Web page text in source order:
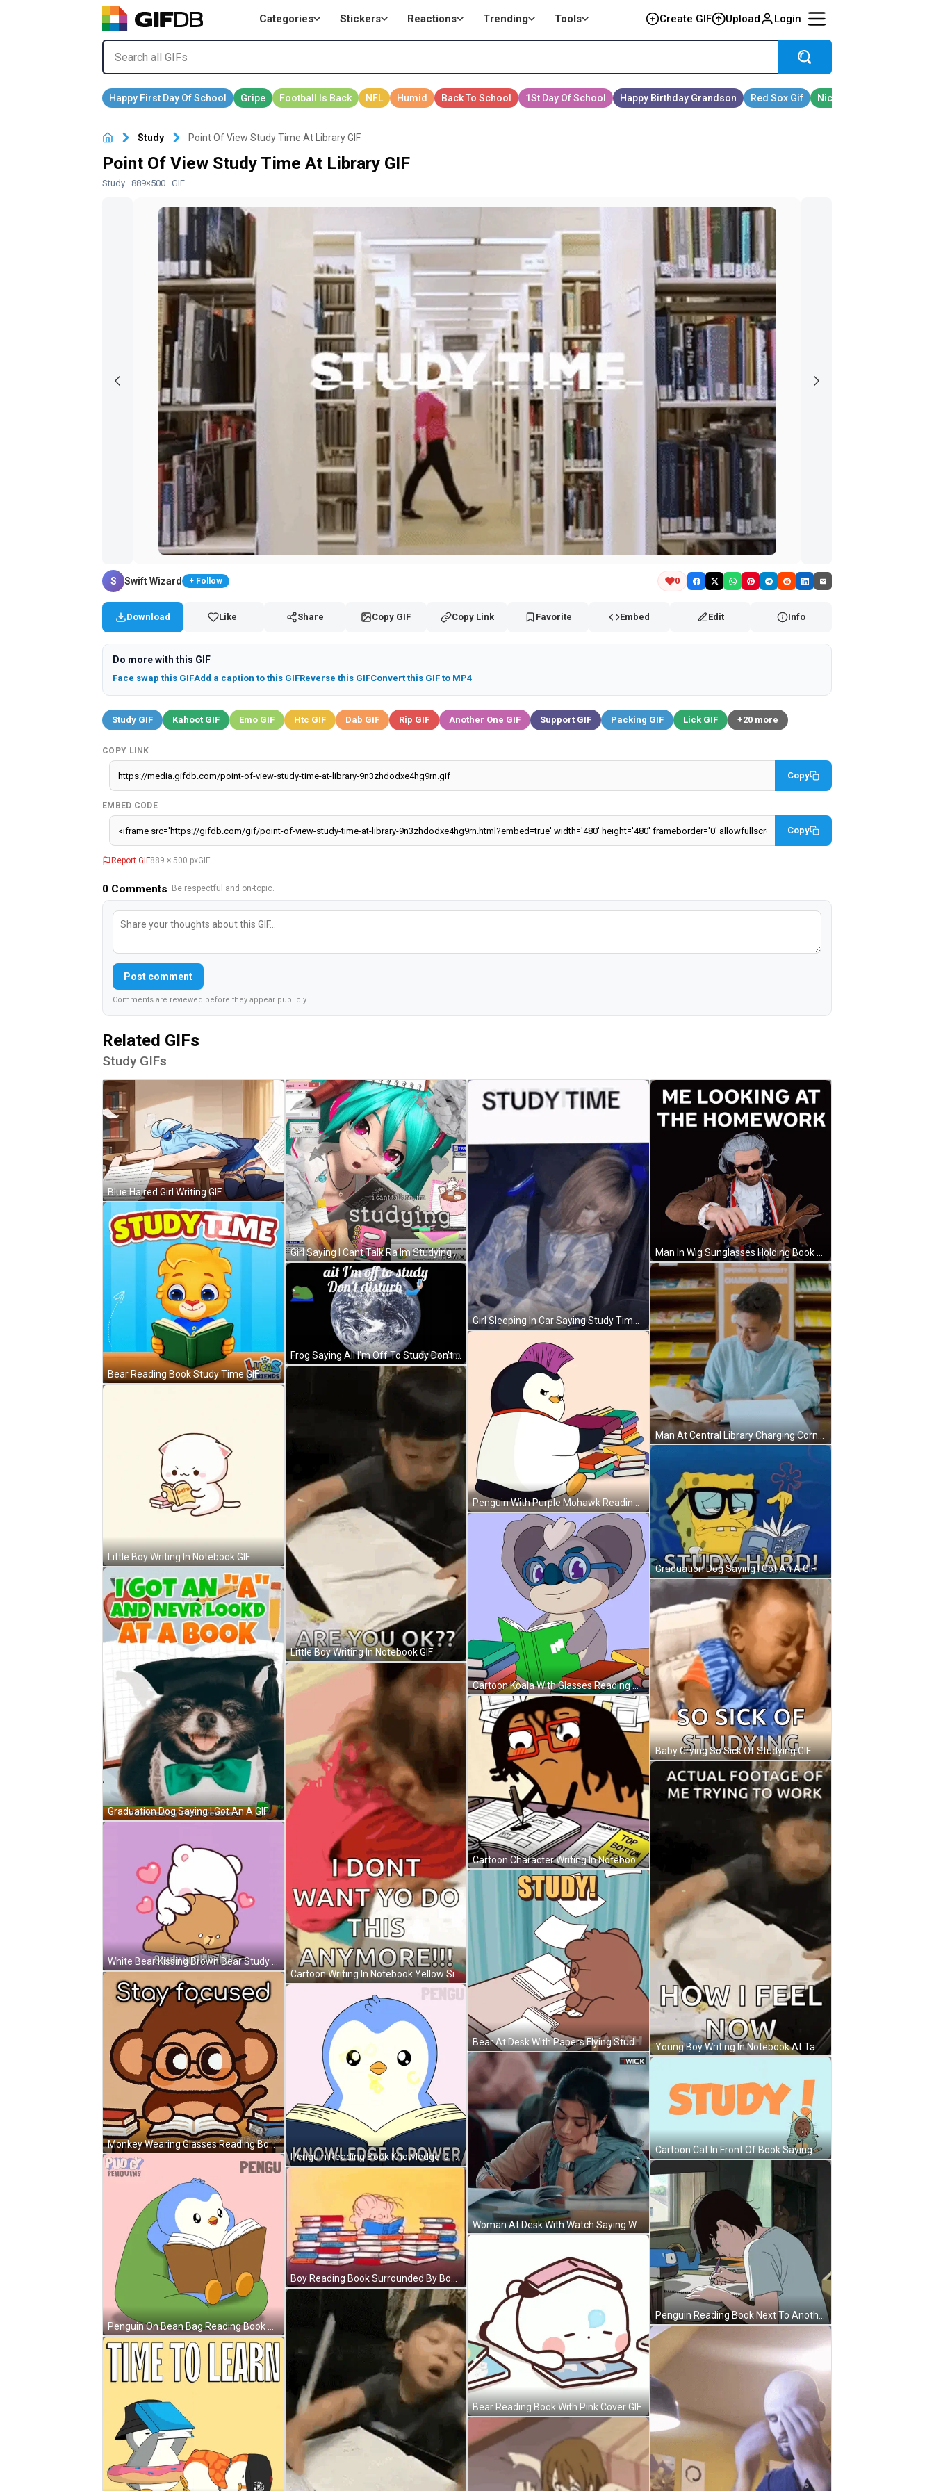
Categories Stickers Reactions Trending Tools Create GIF Upload Login
Study Point Of View Study Time At Library GIF
Point Of View Study Time At Library GIF
Study · 889×500 · GIF
S Swift Wizard + Follow 0
Download Like Share Copy GIF Copy Link Favorite Embed Edit Info
Do more with this GIF
Face swap this GIFAdd a caption to this GIFReverse this GIFConvert this GIF to MP4
Study GIF Kahoot GIF Emo GIF Htc GIF Dab GIF Rip GIF Another One GIF Support GIF Packing GIF Lick GIF +20 more
COPY LINK
Copy
EMBED CODE
Copy
Report GIF889 × 500 pxGIF
0 Comments· Be respectful and on-topic.
Post comment
Comments are reviewed before they appear publicly.
Related GIFs
Study GIFs
Blue Haired Girl Writing GIF
Bear Reading Book Study Time GIF
Little Boy Writing In Notebook GIF
Graduation Dog Saying I Got An A GIF
White Bear Kissing Brown Bear Study Well Baby GIF
Monkey Wearing Glasses Reading Book GIF
Penguin On Bean Bag Reading Book Pengu GIF
Girl Saying I Cant Talk Ra Im Studying GIF
Frog Saying All I'm Off To Study Don't Disturb GIF
Little Boy Writing In Notebook GIF
Cartoon Writing In Notebook Yellow Sign Top Bottom Text GIF
Penguin Reading Book Knowledge Is Power GIF
Boy Reading Book Surrounded By Books GIF
Penguin With Purple Mohawk Reading Book GIF
Cartoon Koala With Glasses Reading Green Book GIF
Cartoon Character Writing In Notebook With Yellow Sign Top Bottom Text GIF
Bear At Desk With Papers Flying Study GIF
Woman At Desk With Watch Saying Wick GIF
Bear Reading Book With Pink Cover GIF
Graduation Dog Saying I Got An A GIF
Baby Crying So Sick Of Studying GIF
Young Boy Writing In Notebook At Table GIF
Cartoon Cat In Front Of Book Saying Study GIF